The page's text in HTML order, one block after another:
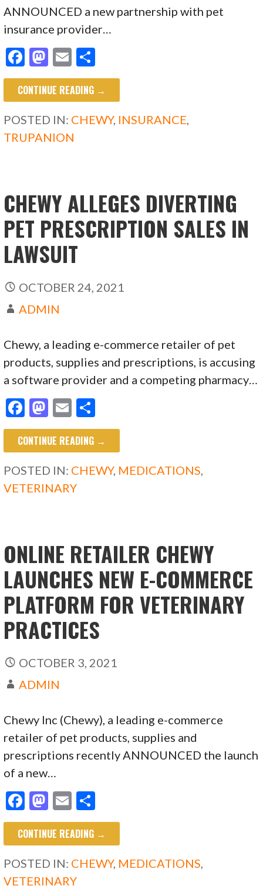
ANNOUNCED a new partnership with pet
insurance provider…
F
ac
e
b
o
M
as
to
d
o
E
m
ai
l
h
ar
e
CONTINUE READING →
POSTED IN: CHEWY, INSURANCE,
TRUPANION
CHEWY ALLEGES DIVERTING
PET PRESCRIPTION SALES IN
LAWSUIT
OCTOBER 24, 2021
ADMIN
Chewy, a leading e-commerce retailer of pet
products, supplies and prescriptions, is accusing
a software provider and a competing pharmacy…
F
ac
e
b
o
M
as
to
d
o
E
m
ai
l
h
ar
e
CONTINUE READING →
POSTED IN: CHEWY, MEDICATIONS,
VETERINARY
ONLINE RETAILER CHEWY
LAUNCHES NEW E-COMMERCE
PLATFORM FOR VETERINARY
PRACTICES
OCTOBER 3, 2021
ADMIN
Chewy Inc (Chewy), a leading e-commerce
retailer of pet products, supplies and
prescriptions recently ANNOUNCED the launch
of a new…
F
ac
e
b
o
M
as
to
d
o
E
m
ai
l
h
ar
e
CONTINUE READING →
POSTED IN: CHEWY, MEDICATIONS,
VETERINARY